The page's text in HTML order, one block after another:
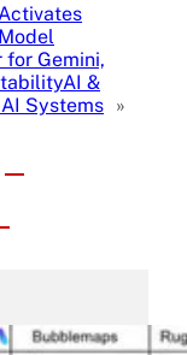
for Gemini,
&
Systems »